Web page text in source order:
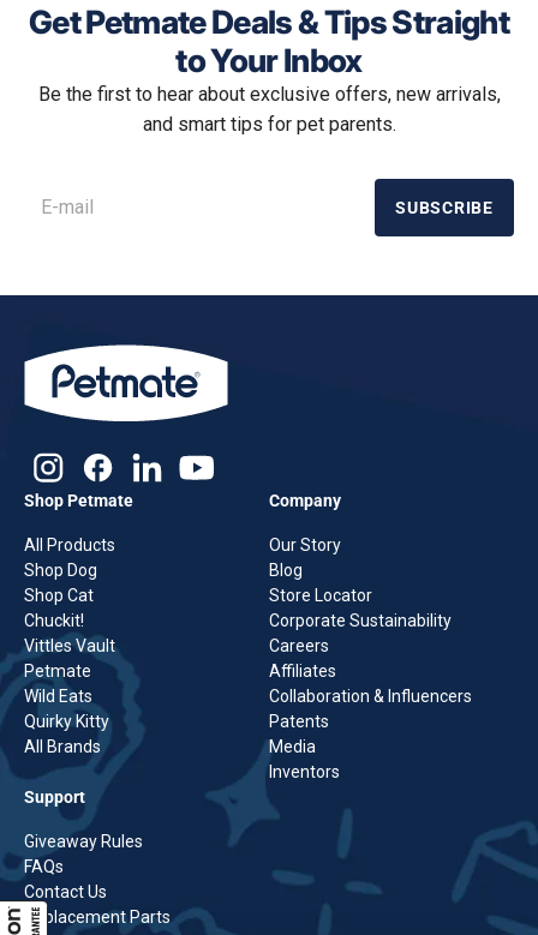
Get Petmate Deals & Tips Straight
to Your Inbox
Be the first to hear about exclusive offers, new arrivals,
and smart tips for pet parents.
SUBSCRIBE
Shop Petmate
All Products
Shop Dog
Shop Cat
Chuckit!
Vittles Vault
Petmate
Wild Eats
Quirky Kitty
All Brands
Company
Our Story
Blog
Store Locator
Corporate Sustainability
Careers
Affiliates
Collaboration & Influencers
Patents
Media
Inventors
Support
Giveaway Rules
FAQs
Contact Us
Replacement Parts